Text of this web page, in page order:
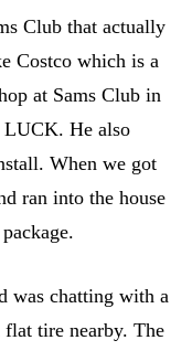
Club that actually
Costco which is a
at Sams Club in
LUCK. He also
When we got
ran into the house
was chatting with a
tire nearby. The